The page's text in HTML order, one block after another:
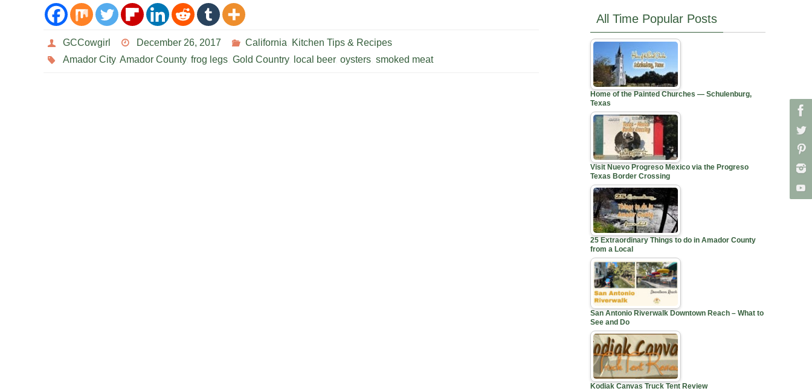
GCCowgirl December 26, 2017 California
Kitchen Tips & Recipes
Amador City, Amador County, frog legs, Gold Country, local beer, oysters, smoked meat
All Time Popular Posts
Home of the Painted Churches — Schulenburg,
Texas
Visit Nuevo Progreso Mexico via the Progreso
Texas Border Crossing
25 Extraordinary Things to do in Amador County
from a Local
San Antonio Riverwalk Downtown Reach – What to
See and Do
Kodiak Canvas Truck Tent Review